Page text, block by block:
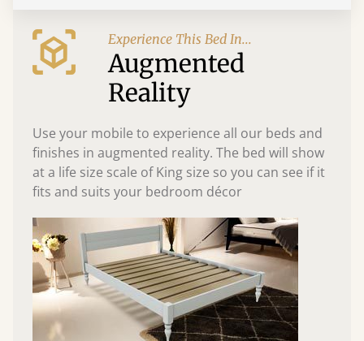
Experience This Bed In...
Augmented
Reality
Use your mobile to experience all our beds and
finishes in augmented reality. The bed will show
at a life size scale of King size so you can see if it
fits and suits your bedroom décor